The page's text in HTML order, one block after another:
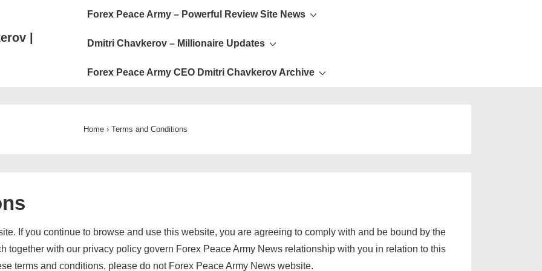
|
Main
Forex Peace Army – Powerful Review Site News
Dmitri Chavkerov – Millionaire Updates
Forex Peace Army CEO Dmitri Chavkerov Archive
Home › Terms and Conditions
If you continue to browse and use this website, you are agreeing to comply with and be bound by the
together with our privacy policy govern Forex Peace Army News relationship with you in relation to this
terms and conditions, please do not Forex Peace Army News website.